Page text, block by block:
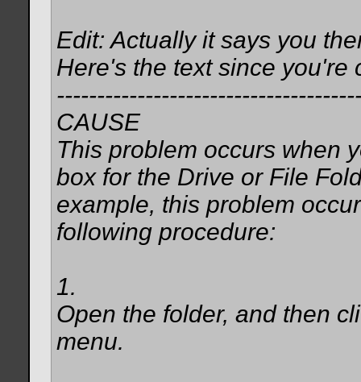
Edit: Actually it says you
Here's the text since you're
CAUSE
This problem occurs when
box for the Drive or File
example, this problem
following procedure:
1.
Open the folder, and then
menu.